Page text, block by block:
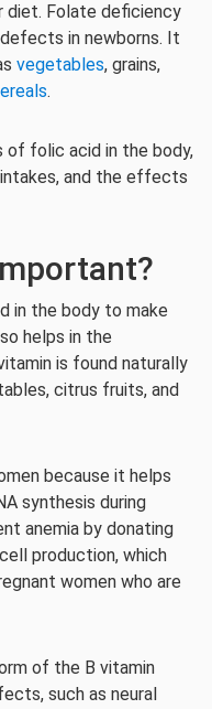
diet. Folate deficiency
in newborns. It
vegetables, grains,
.
folic acid in the body,
and the effects
in the body to make
helps in the
is found naturally
citrus fruits, and
because it helps
synthesis during
anemia by donating
production, which
women who are
of the B vitamin
such as neural